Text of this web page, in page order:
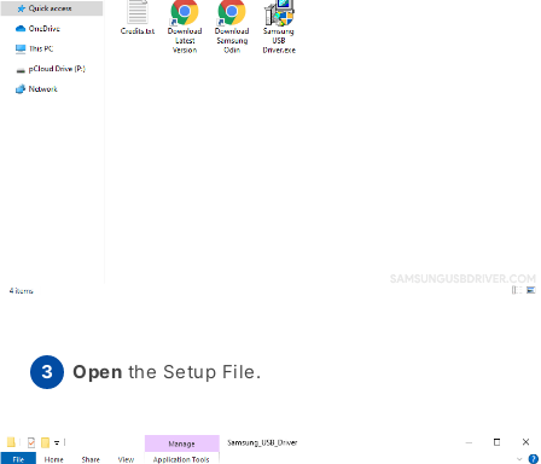
Open the Setup File.